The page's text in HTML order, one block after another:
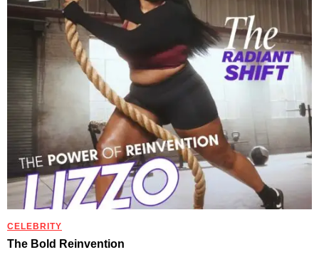
CELEBRITY
The Bold Reinvention